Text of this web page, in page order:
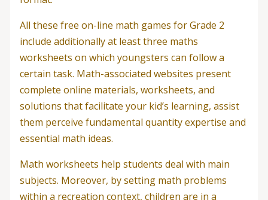
All these free on-line math games for Grade 2
include additionally at least three maths
worksheets on which youngsters can follow a
certain task. Math-associated websites present
complete online materials, worksheets, and
solutions that facilitate your kid’s learning, assist
them perceive fundamental quantity expertise and
essential math ideas.
Math worksheets help students deal with main
subjects. Moreover, by setting math problems
within a recreation context, children are in a